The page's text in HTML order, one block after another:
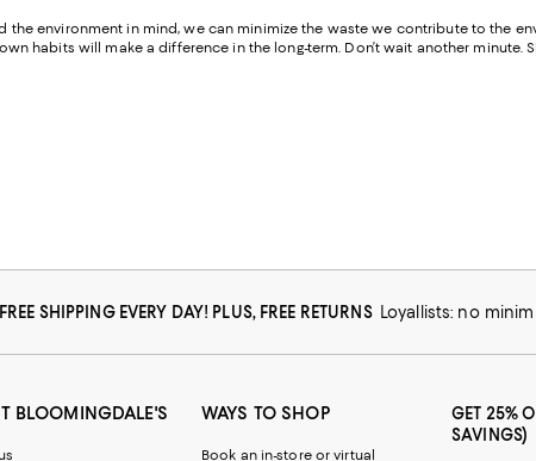
environment in mind, we can minimize the waste we contribute to the
habits will make a difference in the long-term. Don’t wait another
FREE SHIPPING EVERY DAY! PLUS, FREE RETURNS Loyallists: no
BLOOMINGDALE'S WAYS TO SHOP
Book an in-store or virtual
GET 25%
SAVINGS)